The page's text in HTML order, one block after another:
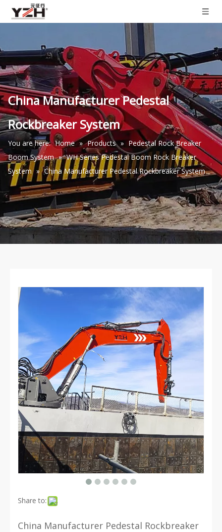
China Manufacturer Pedestal
Rockbreaker System
You are here: Home » Products » Pedestal Rock Breaker
Boom System » WH Series Pedestal Boom Rock Breaker
System » China Manufacturer Pedestal Rockbreaker System
Share to:
China Manufacturer Pedestal Rockbreaker